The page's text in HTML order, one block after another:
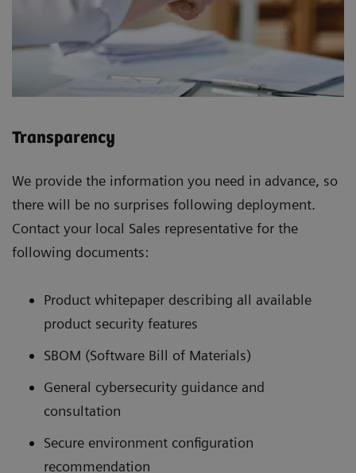
Transparency
We provide the information you need in advance, so
there will be no surprises following deployment.
Contact your local Sales representative for the
following documents:
Product whitepaper describing all available
product security features
SBOM (Software Bill of Materials)
General cybersecurity guidance and
consultation
Secure environment configuration
recommendation